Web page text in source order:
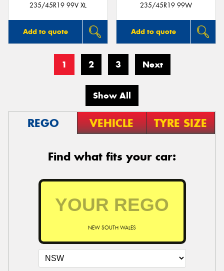
235/45R19 99V XL
Add to quote
235/45R19 99W
Add to quote
1 2 3 Next
Show All
REGO VEHICLE TYRE SIZE
Find what fits your car:
NEW SOUTH WALES